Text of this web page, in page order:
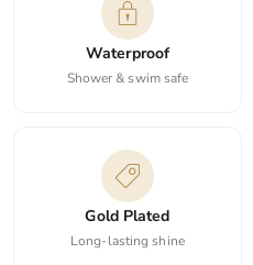
Waterproof
Shower & swim safe
Gold Plated
Long-lasting shine